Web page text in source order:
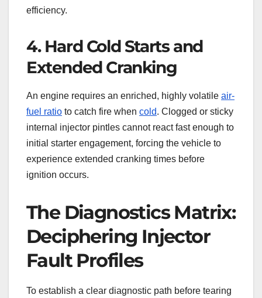
efficiency.
4. Hard Cold Starts and
Extended Cranking
An engine requires an enriched, highly volatile air-
fuel ratio to catch fire when cold. Clogged or sticky
internal injector pintles cannot react fast enough to
initial starter engagement, forcing the vehicle to
experience extended cranking times before
ignition occurs.
The Diagnostics Matrix:
Deciphering Injector
Fault Profiles
To establish a clear diagnostic path before tearing